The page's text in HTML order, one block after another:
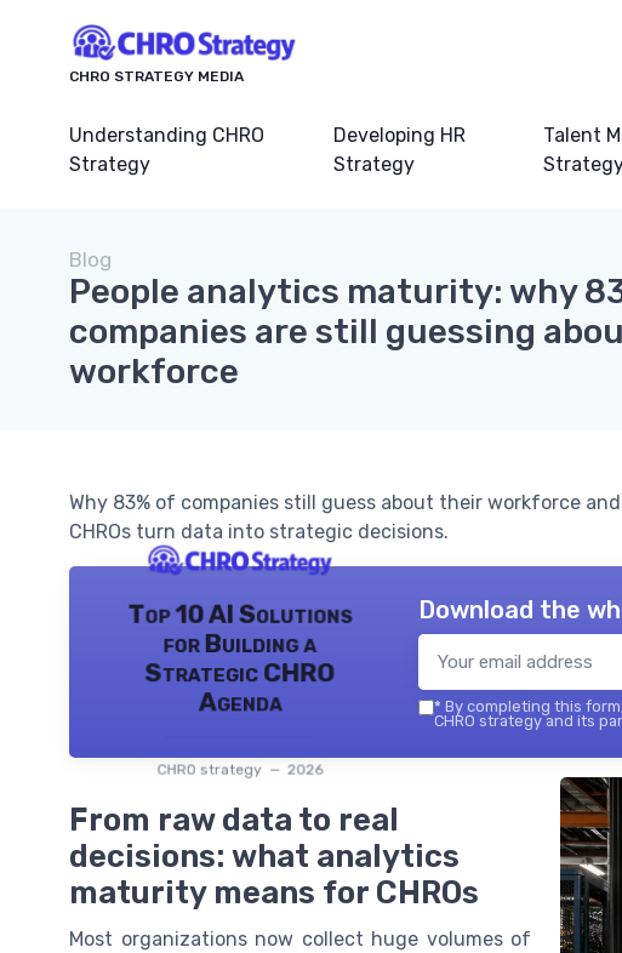
CHRO STRATEGY MEDIA
Understanding CHRO
Strategy
Developing HR
Strategy
Talent
Blog
People analytics maturity: why
companies are still guessing
workforce
Why 83% of companies still guess about their workforce
CHROs turn data into strategic decisions.
Top 10 AI Solutions
for Building a
Strategic CHRO
Agenda
CHRO strategy — 2026
Download the
* By completing this
CHRO strategy and its
From raw data to real
decisions: what analytics
maturity means for CHROs
Most organizations now collect huge volumes of